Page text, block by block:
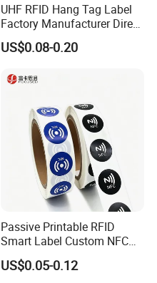
UHF RFID Hang Tag Label
Factory Manufacturer Direct
Lowest Price for Clothing
and Footwear Tracking
US$0.08-0.20
Passive Printable RFID
Smart Label Custom NFC
Sticker Black Ahdesive Tag
US$0.05-0.12